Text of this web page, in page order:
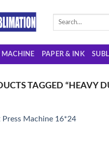
Search
MACHINE PAPER & INK
TAGGED “HEAVY